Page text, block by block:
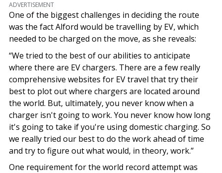
ADVERTISEMENT
One of the biggest challenges in deciding the route
was the fact Alford would be travelling by EV, which
needed to be charged on the move, as she reveals:
“We tried to the best of our abilities to anticipate
where there are EV chargers. There are a few really
comprehensive websites for EV travel that try their
best to plot out where chargers are located around
the world. But, ultimately, you never know when a
charger isn't going to work. You never know how long
it's going to take if you're using domestic charging. So
we really tried our best to do the work ahead of time
and try to figure out what would, in theory, work.”
One requirement for the world record attempt was